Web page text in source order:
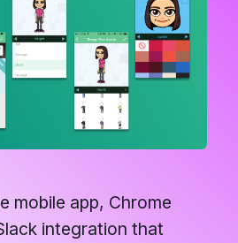
mobile app, Chrome
integration that